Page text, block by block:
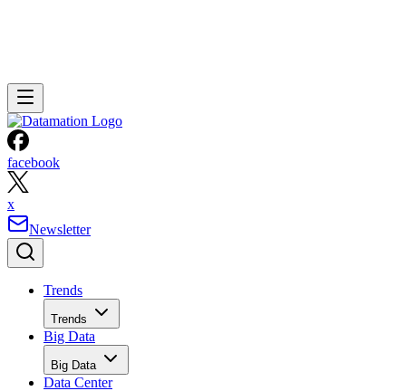
facebook
x
Newsletter
Trends
Trends
Big Data
Big Data
Data Center